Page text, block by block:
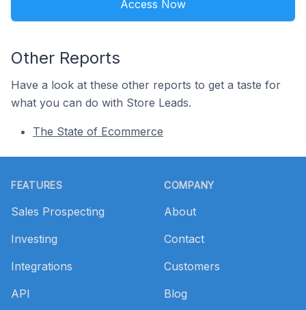
Access Now
Other Reports
Have a look at these other reports to get a taste for
what you can do with Store Leads.
The State of Ecommerce
FEATURES
Sales Prospecting
Investing
Integrations
API
COMPANY
About
Contact
Customers
Blog